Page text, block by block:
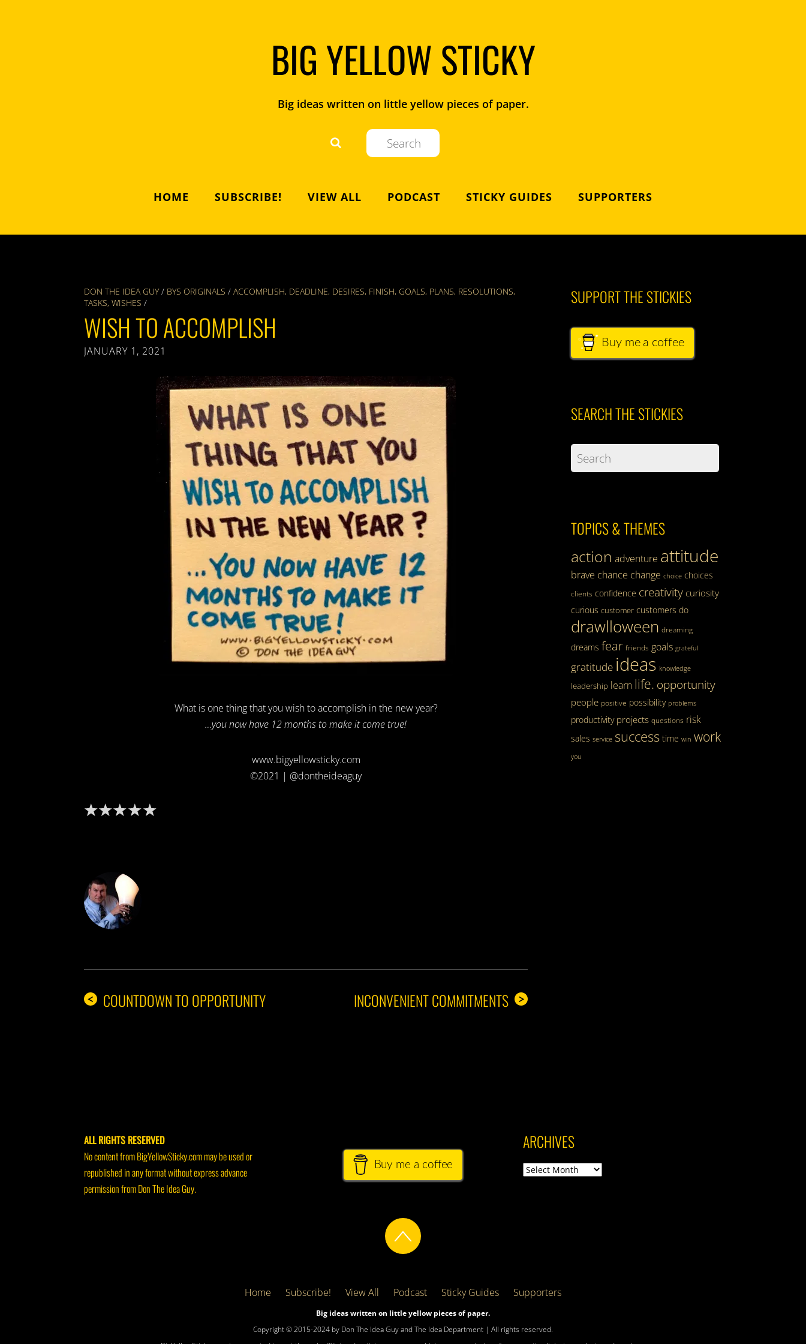
BIG YELLOW STICKY
Big ideas written on little yellow pieces of paper.
HOME SUBSCRIBE! VIEW ALL PODCAST STICKY GUIDES SUPPORTERS
DON THE IDEA GUY / BYS ORIGINALS / ACCOMPLISH, DEADLINE, DESIRES, FINISH, GOALS, PLANS, RESOLUTIONS,
TASKS, WISHES /
WISH TO ACCOMPLISH
JANUARY 1, 2021
What is one thing that you wish to accomplish in the new year?
…you now have 12 months to make it come true!
www.bigyellowsticky.com
©2021 | @dontheideaguy
< COUNTDOWN TO OPPORTUNITY >
INCONVENIENT COMMITMENTS
SUPPORT THE STICKIES
Buy me a coffee
SEARCH THE STICKIES
TOPICS & THEMES
action adventure attitude
brave chance change choice choices
clients confidence creativity curiosity
curious customer customers do
drawlloween dreaming
dreams fear friends goals grateful
gratitude ideas knowledge
leadership learn life. opportunity
people positive possibility problems
productivity projects questions risk
sales service success time win work
you
ALL RIGHTS RESERVED
No content from BigYellowSticky.com may be used or
republished in any format without express advance
permission from Don The Idea Guy.
Buy me a coffee
ARCHIVES
Archives
Home Subscribe! View All Podcast Sticky Guides Supporters
Big ideas written on little yellow pieces of paper.
Copyright © 2015-2024 by Don The Idea Guy and The Idea Department | All rights reserved.